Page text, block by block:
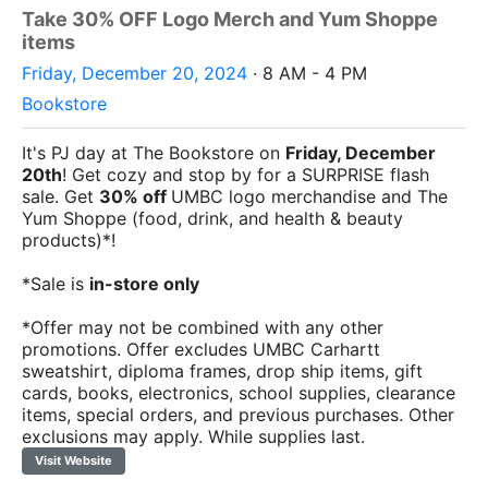
Take 30% OFF Logo Merch and Yum Shoppe
items
Friday, December 20, 2024 · 8 AM - 4 PM
Bookstore
It's PJ day at The Bookstore on Friday, December
20th! Get cozy and stop by for a SURPRISE flash
sale. Get 30% off UMBC logo merchandise and The
Yum Shoppe (food, drink, and health & beauty
products)*!
*Sale is in-store only
*Offer may not be combined with any other
promotions. Offer excludes UMBC Carhartt
sweatshirt, diploma frames, drop ship items, gift
cards, books, electronics, school supplies, clearance
items, special orders, and previous purchases. Other
exclusions may apply. While supplies last.
Visit Website